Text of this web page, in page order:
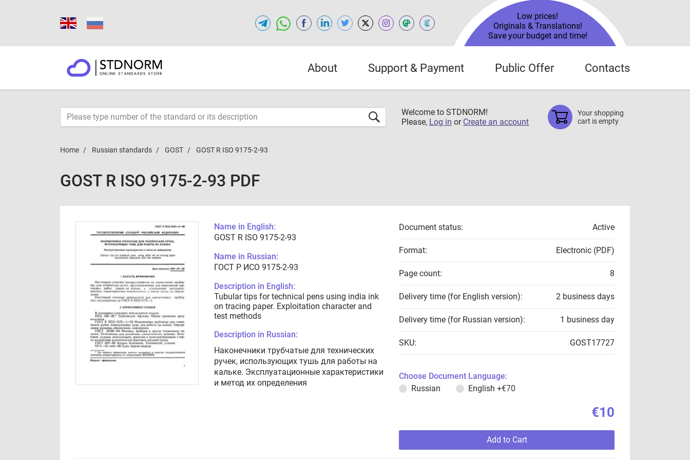
Low prices!
Originals & Translations!
Save your budget and time!
About Support & Payment Public Offer Contacts
Welcome to STDNORM!
Please, Log in or Create an account
Your shopping
cart is empty
Home Russian standards GOST GOST R ISO 9175-2-93
GOST R ISO 9175-2-93 PDF
Name in English:
GOST R ISO 9175-2-93
Name in Russian:
ГОСТ Р ИСО 9175-2-93
Description in English:
Tubular tips for technical pens using india ink
on tracing paper. Exploitation character and
test methods
Description in Russian:
Наконечники трубчатые для технических
ручек, использующих тушь для работы на
кальке. Эксплуатационные характеристики
и метод их определения
Document status: Active
Format: Electronic (PDF)
Page count: 8
Delivery time (for English version): 2 business days
Delivery time (for Russian version): 1 business day
SKU: GOST17727
Choose Document Language:
Russian
English +€70
€10
Add to Cart